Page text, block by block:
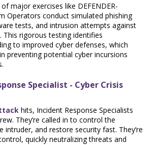
major exercises like DEFENDER-
Operators conduct simulated phishing
tests, and intrusion attempts against
This rigorous testing identifies
to improved cyber defenses, which
preventing potential cyber incursions
Specialist - Cyber Crisis
hits, Incident Response Specialists
They’re called in to control the
intruder, and restore security fast. They’re
quickly neutralizing threats and